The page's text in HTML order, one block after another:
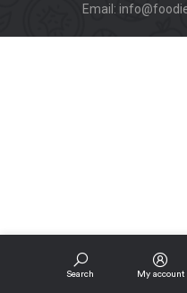
Email:
Search My account